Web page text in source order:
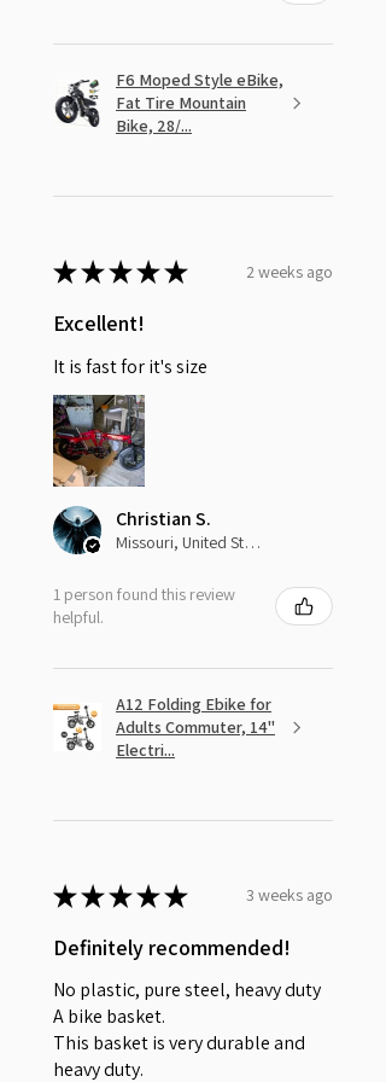
F6 Moped Style eBike,
Fat Tire Mountain
Bike, 28/...
★★★★★ 2 weeks ago
Excellent!
It is fast for it's size
Christian S.
Missouri, United States
1 person found this review
helpful.
A12 Folding Ebike for
Adults Commuter, 14"
Electri...
★★★★★ 3 weeks ago
Definitely recommended!
No plastic, pure steel, heavy duty
A bike basket.
This basket is very durable and
heavy duty.